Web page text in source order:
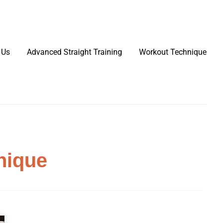
Advanced Straight Training Workout Technique